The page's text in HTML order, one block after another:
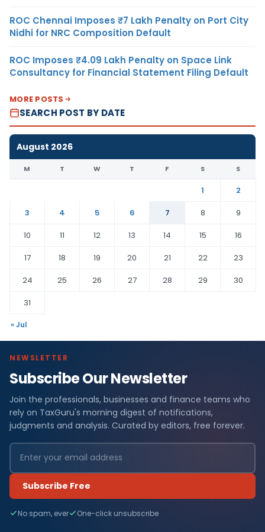
ROC Chennai Imposes ₹7 Lakh Penalty on Port City
Nidhi for NRC Composition Default
ROC Imposes ₹4.09 Lakh Penalty on Space Link
Consultancy for Financial Statement Filing Default
MORE POSTS
SEARCH POST BY DATE
August 2026
M T W T F S S
1
2
3
4 5 6 7 8
9
10
11 12 13 14 15
16
17
18 19 20 21 22
23
24
25 26 27 28 29
30
31
« Jul
NEWSLETTER
Subscribe Our Newsletter
Join the professionals, businesses and finance teams who
rely on TaxGuru's morning digest of notifications,
judgments and analysis. Curated by editors, free forever.
Subscribe Free
No spam, ever One-click unsubscribe